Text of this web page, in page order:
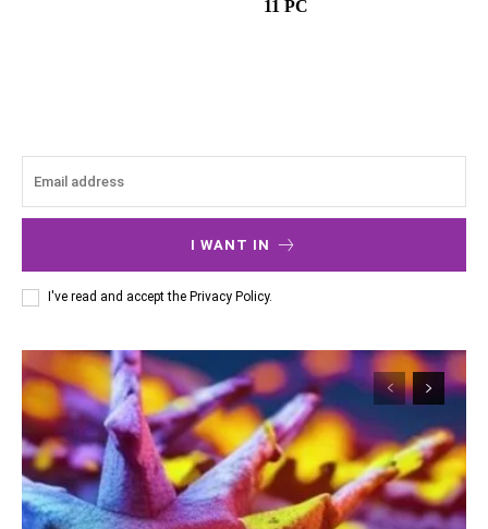
11 PC
I WANT IN
I've read and accept the Privacy Policy.